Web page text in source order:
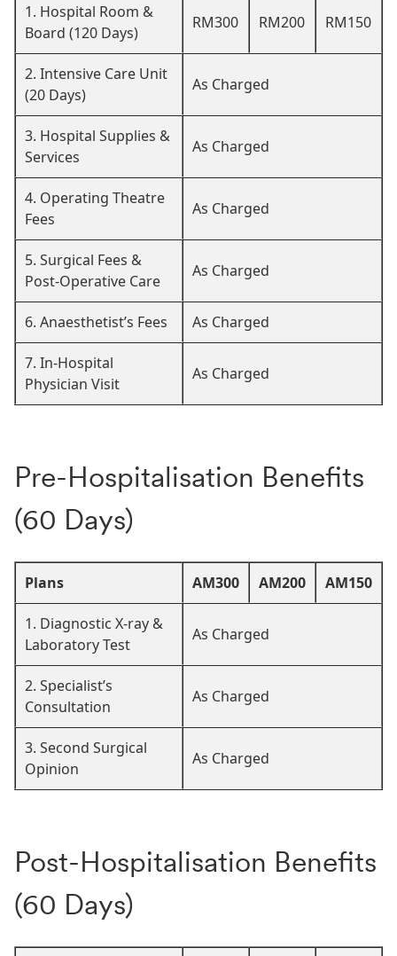
1. Hospital Room &
Board (120 Days)
RM300 RM200 RM150
2. Intensive Care Unit
(20 Days)
As Charged
3. Hospital Supplies &
Services
As Charged
4. Operating Theatre
Fees
As Charged
5. Surgical Fees &
Post-Operative Care
As Charged
6. Anaesthetist’s Fees As Charged
7. In-Hospital
Physician Visit
As Charged
Pre-Hospitalisation Benefits
(60 Days)
Plans AM300 AM200 AM150
1. Diagnostic X-ray &
Laboratory Test
As Charged
2. Specialist’s
Consultation
As Charged
3. Second Surgical
Opinion
As Charged
Post-Hospitalisation Benefits
(60 Days)